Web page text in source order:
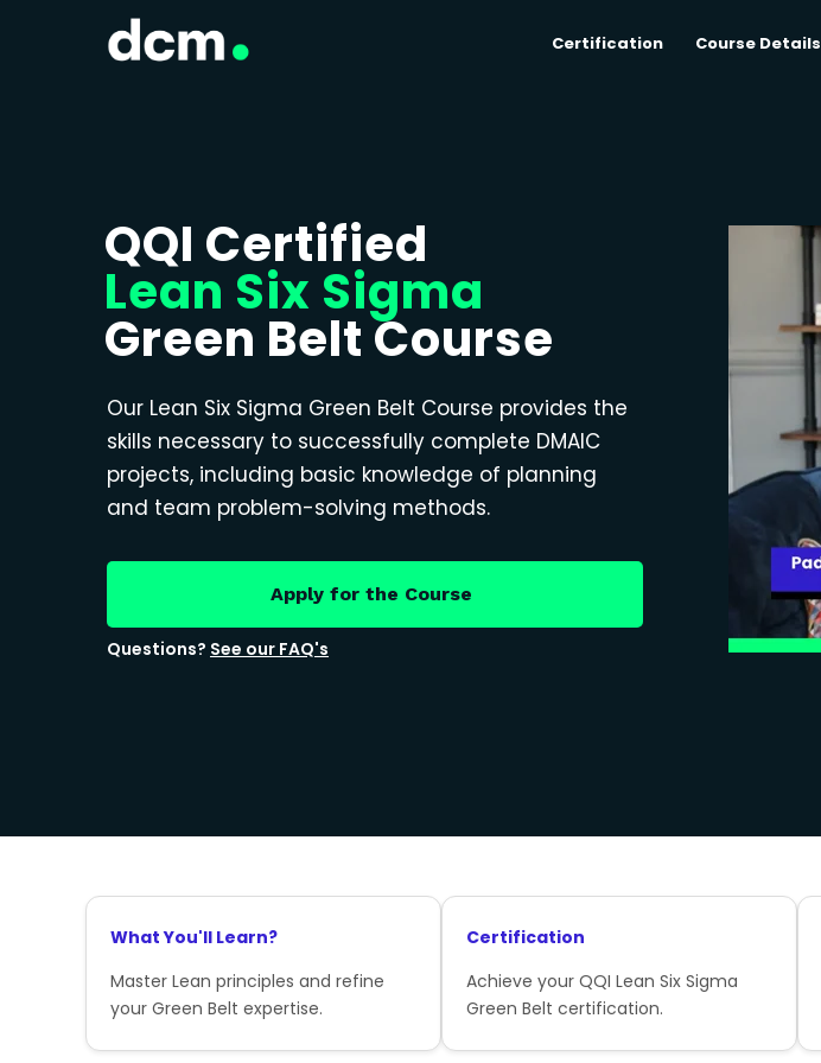
Certification Course Details
QQI Certified
Lean Six Sigma
Green Belt Course
Our Lean Six Sigma Green Belt Course provides the
skills necessary to successfully complete DMAIC
projects, including basic knowledge of planning
and team problem-solving methods.
Apply for the Course
Questions? See our FAQ's
What You'll Learn?
Master Lean principles and refine
your Green Belt expertise.
Certification
Achieve your QQI Lean Six Sigma
Green Belt certification.